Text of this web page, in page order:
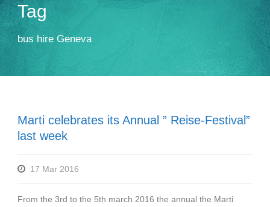
Tag
bus hire Geneva
Marti celebrates its Annual ” Reise-Festival”
last week
17 Mar 2016
From the 3rd to the 5th march 2016 the annual the Marti